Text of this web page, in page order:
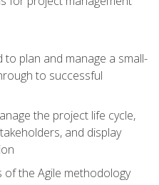
plan and manage a small-
to successful
the project life cycle,
and display
of the Agile methodology